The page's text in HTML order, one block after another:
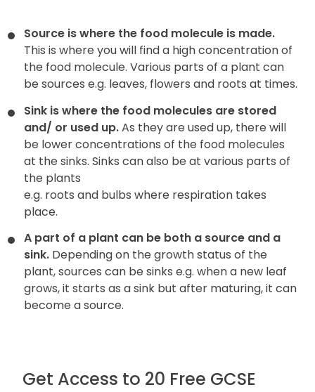
Source is where the food molecule is made.
This is where you will find a high concentration of
the food molecule. Various parts of a plant can
be sources e.g. leaves, flowers and roots at times.
Sink is where the food molecules are stored
and/ or used up.As they are used up, there will
be lower concentrations of the food molecules
at the sinks. Sinks can also be at various parts of
the plants
e.g. roots and bulbs where respiration takes
place.
A part of a plant can be both a source and a
sink. Depending on the growth status of the
plant, sources can be sinks e.g. when a new leaf
grows, it starts as a sink but after maturing, it can
become a source.
Get Access to 20 Free GCSE